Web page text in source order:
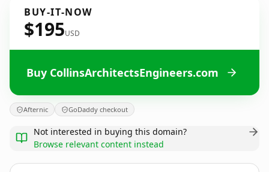
BUY-IT-NOW
$195USD
Buy CollinsArchitectsEngineers.com
Afternic GoDaddy checkout
Not interested in buying this domain?
Browse relevant content instead